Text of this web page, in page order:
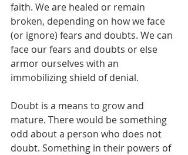
faith. We are healed or remain
broken, depending on how we face
(or ignore) fears and doubts. We can
face our fears and doubts or else
armor ourselves with an
immobilizing shield of denial.
Doubt is a means to grow and
mature. There would be something
odd about a person who does not
doubt. Something in their powers of